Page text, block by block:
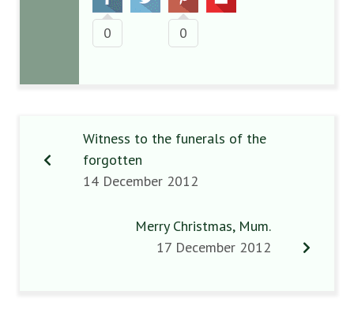
0 0
Witness to the funerals of the
forgotten
14 December 2012
Merry Christmas, Mum.
17 December 2012